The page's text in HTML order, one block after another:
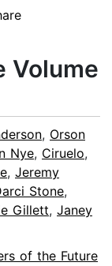
Volume
, Orson
Nye, Ciruelo,
, Jeremy
Stone,
Gillett, Janey
of the Future